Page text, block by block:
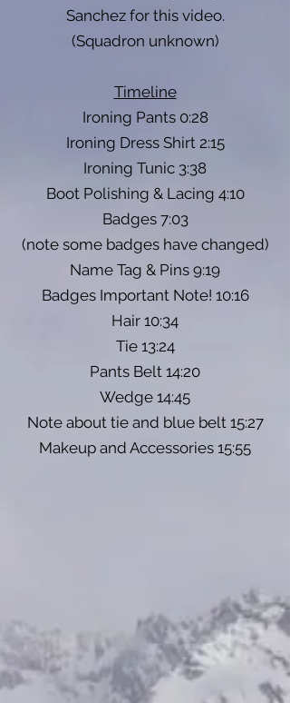
Sanchez for this video.
(Squadron unknown)
Timeline
Ironing Pants 0:28
Ironing Dress Shirt 2:15
Ironing Tunic 3:38
Boot Polishing & Lacing 4:10
Badges 7:03
(note some badges have changed)
Name Tag & Pins 9:19
Badges Important Note! 10:16
Hair 10:34
Tie 13:24
Pants Belt 14:20
Wedge 14:45
Note about tie and blue belt 15:27
Makeup and Accessories 15:55